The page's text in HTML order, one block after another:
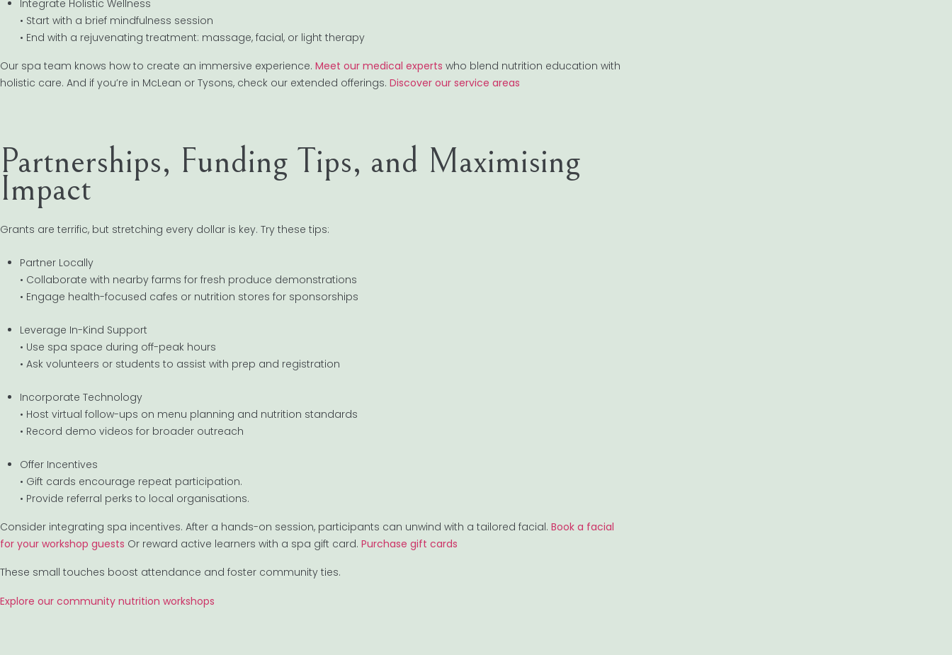
Integrate Holistic Wellness
• Start with a brief mindfulness session
• End with a rejuvenating treatment: massage, facial, or light therapy
Our spa team knows how to create an immersive experience. Meet our medical experts who blend nutrition education with
holistic care. And if you’re in McLean or Tysons, check our extended offerings. Discover our service areas
Partnerships, Funding Tips, and Maximising
Impact
Grants are terrific, but stretching every dollar is key. Try these tips:
Partner Locally
• Collaborate with nearby farms for fresh produce demonstrations
• Engage health-focused cafes or nutrition stores for sponsorships
Leverage In-Kind Support
• Use spa space during off-peak hours
• Ask volunteers or students to assist with prep and registration
Incorporate Technology
• Host virtual follow-ups on menu planning and nutrition standards
• Record demo videos for broader outreach
Offer Incentives
• Gift cards encourage repeat participation.
• Provide referral perks to local organisations.
Consider integrating spa incentives. After a hands-on session, participants can unwind with a tailored facial. Book a facial
for your workshop guests Or reward active learners with a spa gift card. Purchase gift cards
These small touches boost attendance and foster community ties.
Explore our community nutrition workshops